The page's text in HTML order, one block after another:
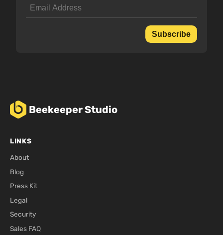
Subscribe
Beekeeper Studio
LINKS
About
Blog
Press Kit
Legal
Security
Sales FAQ